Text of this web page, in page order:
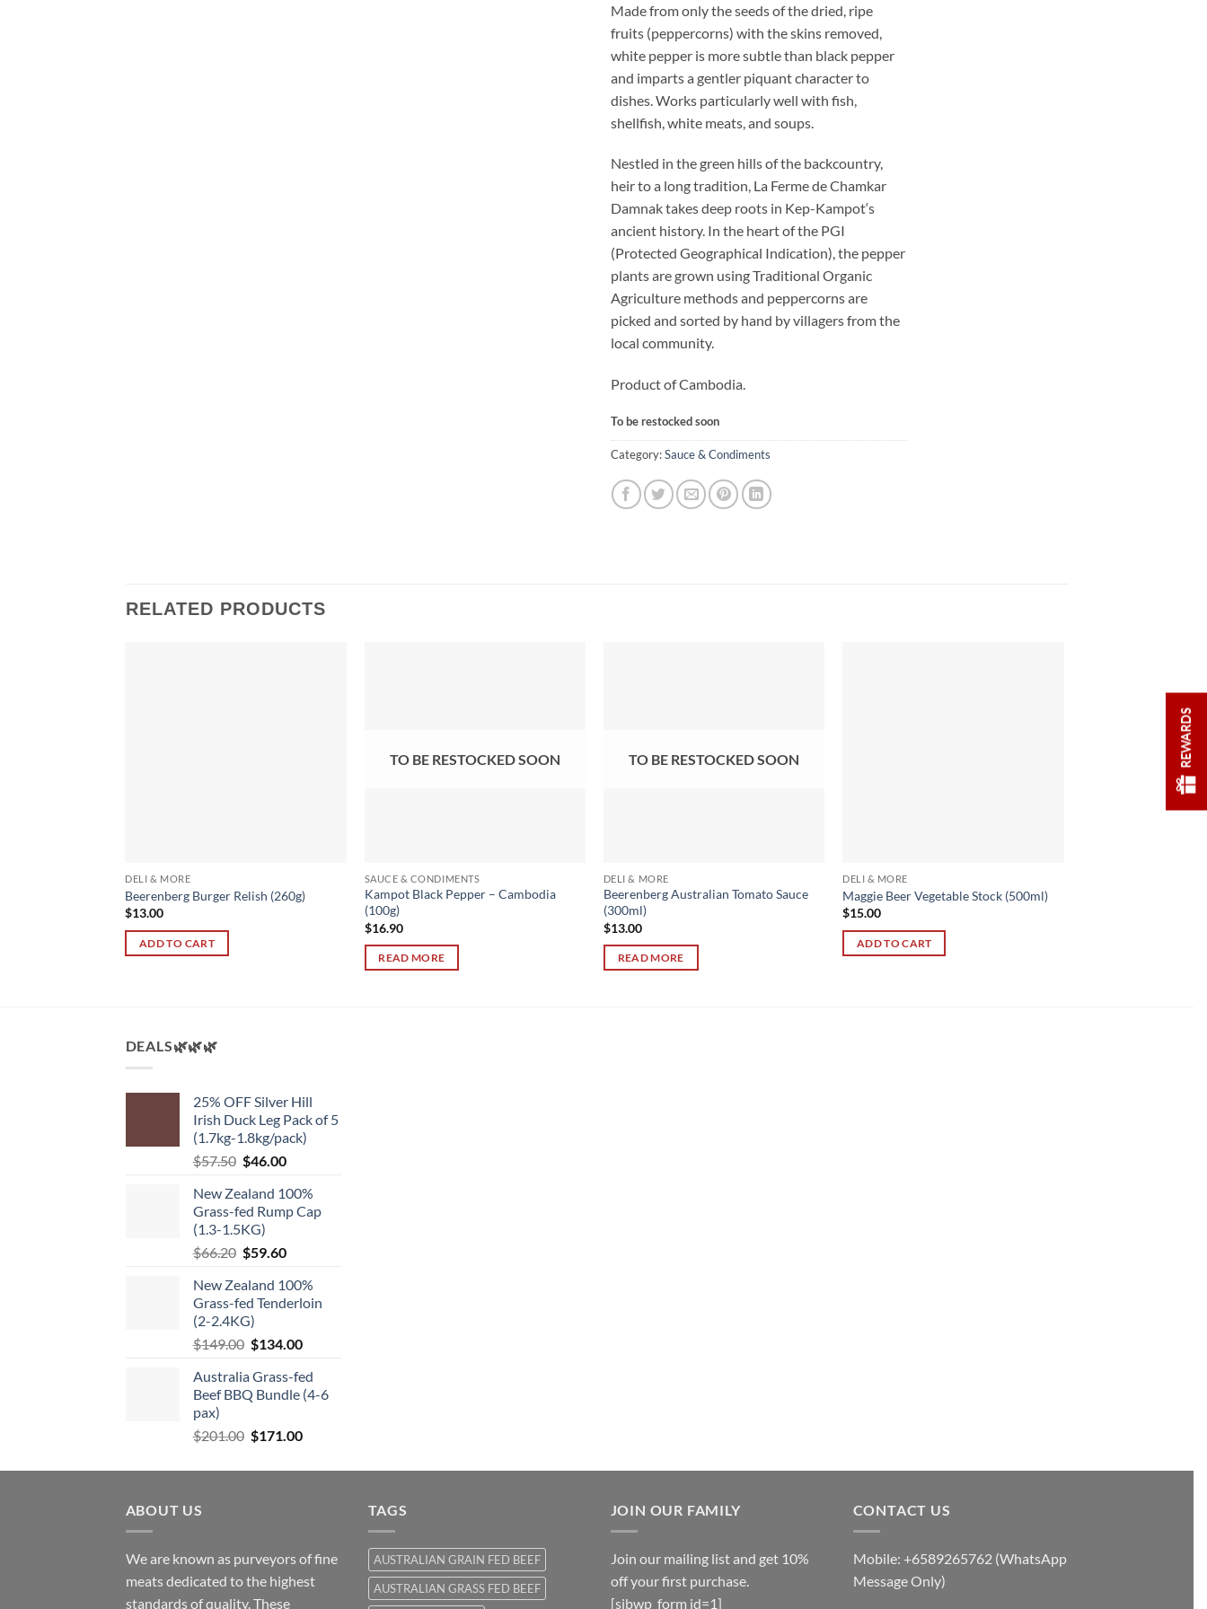
Made from only the seeds of the dried, ripe
fruits (peppercorns) with the skins removed,
white pepper is more subtle than black pepper
and imparts a gentler piquant character to
dishes. Works particularly well with fish,
shellfish, white meats, and soups.
Nestled in the green hills of the backcountry,
heir to a long tradition, La Ferme de Chamkar
Damnak takes deep roots in Kep-Kampot‘s
ancient history. In the heart of the PGI
(Protected Geographical Indication), the pepper
plants are grown using Traditional Organic
Agriculture methods and peppercorns are
picked and sorted by hand by villagers from the
local community.
Product of Cambodia.
To be restocked soon
Category:Sauce & Condiments
RELATED PRODUCTS
DELI & MORE
Beerenberg Burger Relish (260g)
$13.00
ADD TO CART
TO BE RESTOCKED SOON
SAUCE & CONDIMENTS
Kampot Black Pepper – Cambodia
(100g)
$16.90
READ MORE
TO BE RESTOCKED SOON
DELI & MORE
Beerenberg Australian Tomato Sauce
(300ml)
$13.00
READ MORE
DELI & MORE
Maggie Beer Vegetable Stock (500ml)
$15.00
ADD TO CART
DEALS🌿🌿🌿
25% OFF Silver Hill
Irish Duck Leg Pack of 5
(1.7kg-1.8kg/pack)
$57.50 Original
was:
$57.50.
$46.00Current
is:
$46.00.
New Zealand 100%
Grass-fed Rump Cap
(1.3-1.5KG)
$66.20 Original
was:
$66.20.
$59.60Current
is:
$59.60.
New Zealand 100%
Grass-fed Tenderloin
(2-2.4KG)
$149.00 Original
was:
$149.00.
$134.00Current
is:
$134.00.
Australia Grass-fed
Beef BBQ Bundle (4-6
pax)
$201.00 Original
was:
$171.00Current
is:
ABOUT US
We are known as purveyors of fine
meats dedicated to the highest
standards of quality. These
TAGS
AUSTRALIAN GRAIN FED BEEF
AUSTRALIAN GRASS FED BEEF
JOIN OUR FAMILY
Join our mailing list and get 10%
off your first purchase.
[sibwp_form id=1]
CONTACT US
Mobile: +6589265762 (WhatsApp
Message Only)
REWARDS